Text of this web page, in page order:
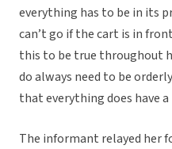
everything has to be in its
can’t go if the cart is in
this to be true throughout
do always need to be
that everything does have
The informant relayed her